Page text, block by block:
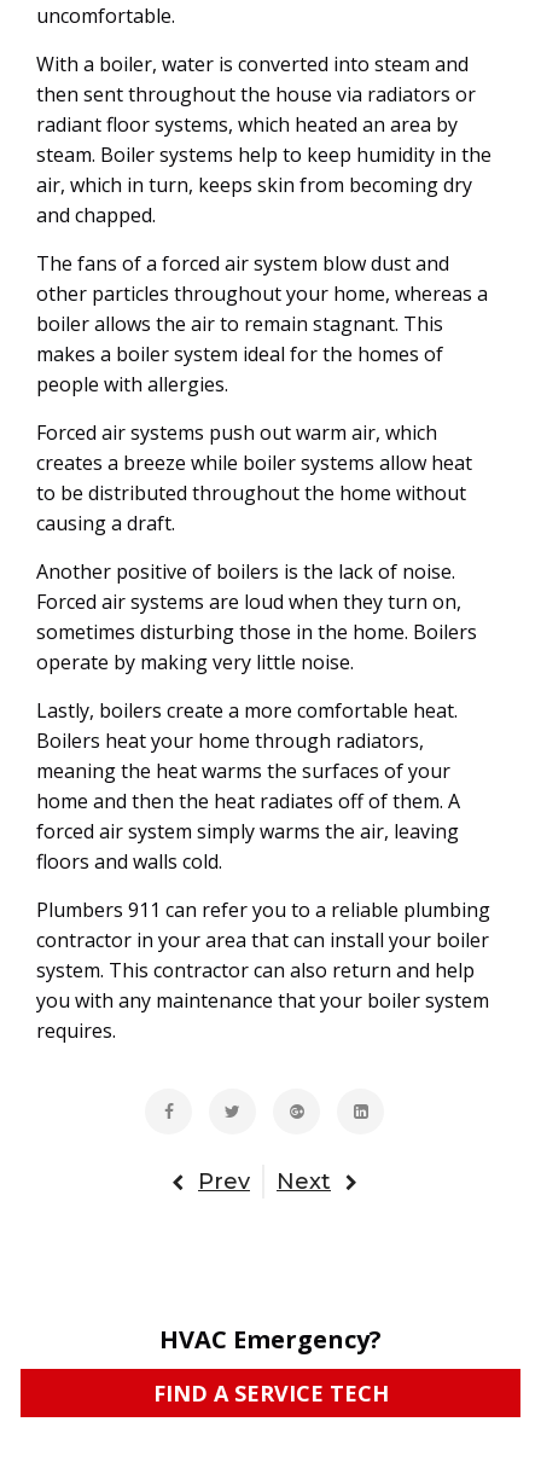
uncomfortable.
With a boiler, water is converted into steam and
then sent throughout the house via radiators or
radiant floor systems, which heated an area by
steam. Boiler systems help to keep humidity in the
air, which in turn, keeps skin from becoming dry
and chapped.
The fans of a forced air system blow dust and
other particles throughout your home, whereas a
boiler allows the air to remain stagnant. This
makes a boiler system ideal for the homes of
people with allergies.
Forced air systems push out warm air, which
creates a breeze while boiler systems allow heat
to be distributed throughout the home without
causing a draft.
Another positive of boilers is the lack of noise.
Forced air systems are loud when they turn on,
sometimes disturbing those in the home. Boilers
operate by making very little noise.
Lastly, boilers create a more comfortable heat.
Boilers heat your home through radiators,
meaning the heat warms the surfaces of your
home and then the heat radiates off of them. A
forced air system simply warms the air, leaving
floors and walls cold.
Plumbers 911 can refer you to a reliable plumbing
contractor in your area that can install your boiler
system. This contractor can also return and help
you with any maintenance that your boiler system
requires.
Prev Next
HVAC Emergency?
FIND A SERVICE TECH